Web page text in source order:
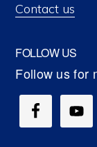
Contact us
FOLLOW US